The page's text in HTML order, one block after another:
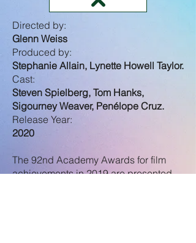
Directed by:
Glenn Weiss
Produced by:
Stephanie Allain, Lynette Howell Taylor.
Cast:
Steven Spielberg, Tom Hanks,
Sigourney Weaver, Penélope Cruz.
Release Year:
2020
The 92nd Academy Awards for film
achievements in 2019 are presented